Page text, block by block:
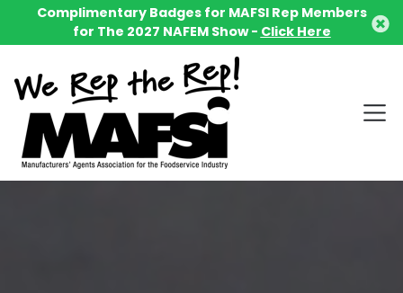
Complimentary Badges for MAFSI Rep Members
for The 2027 NAFEM Show - Click Here